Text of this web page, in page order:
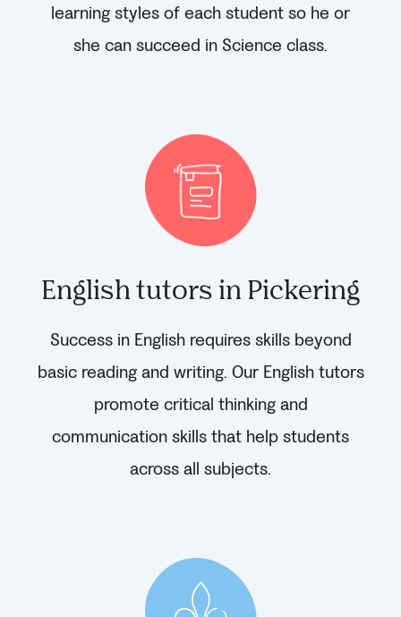
learning styles of each student so he or
she can succeed in Science class.
English tutors in Pickering
Success in English requires skills beyond
basic reading and writing. Our English tutors
promote critical thinking and
communication skills that help students
across all subjects.